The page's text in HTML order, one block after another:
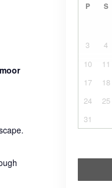
P S
3
4
10
11
17
18
24
25
31